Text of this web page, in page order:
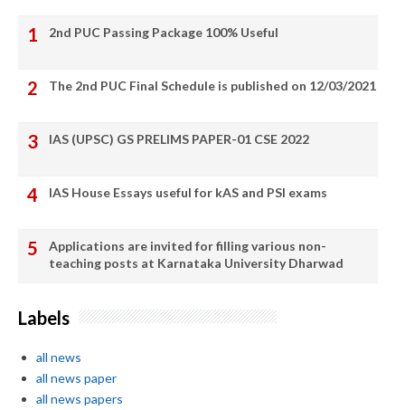
2nd PUC Passing Package 100% Useful
The 2nd PUC Final Schedule is published on 12/03/2021
IAS (UPSC) GS PRELIMS PAPER-01 CSE 2022
IAS House Essays useful for kAS and PSI exams
Applications are invited for filling various non-
teaching posts at Karnataka University Dharwad
Labels
all news
all news paper
all news papers